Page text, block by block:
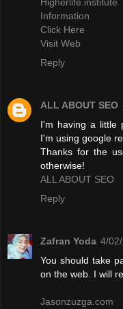
Information
Click Here
Visit Web
Reply
ALL ABOUT SEO
I'm having a little
I'm using google
Thanks for the
otherwise!
ALL ABOUT SEO
Reply
Zafran Yoda 4/
You should take
on the web. I will
Jasonzuzga.com